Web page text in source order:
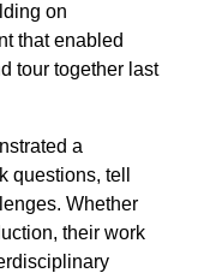
on
that enabled
tour together last
a
questions, tell
Whether
their work